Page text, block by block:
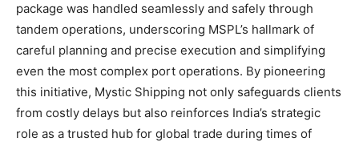
package was handled seamlessly and safely through
tandem operations, underscoring MSPL’s hallmark of
careful planning and precise execution and simplifying
even the most complex port operations. By pioneering
this initiative, Mystic Shipping not only safeguards clients
from costly delays but also reinforces India’s strategic
role as a trusted hub for global trade during times of